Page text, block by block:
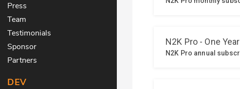
Press
Team
Testimonials
Sponsor
Partners
DEV